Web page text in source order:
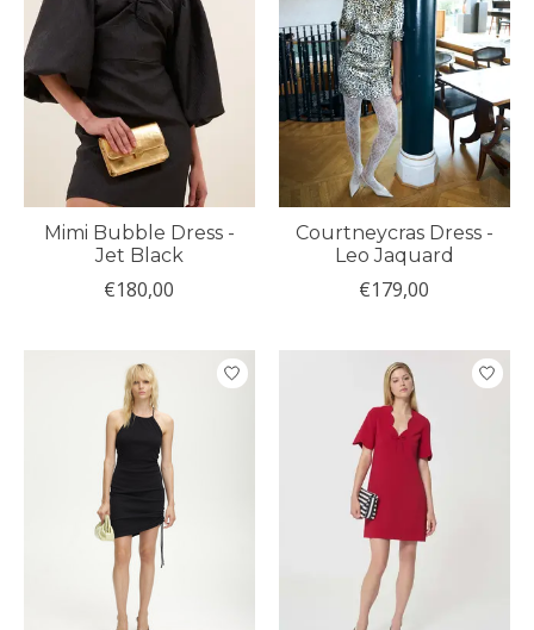
Mimi Bubble Dress -
Jet Black
€180,00
Courtneycras Dress -
Leo Jaquard
€179,00